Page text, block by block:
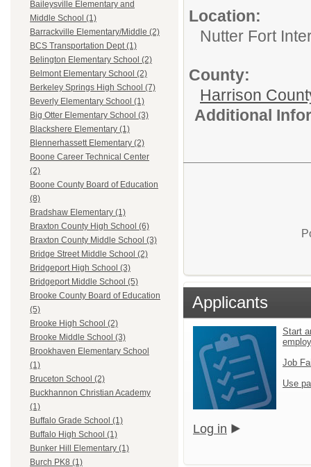
Baileysville Elementary and
Middle School (1)
Barrackville Elementary/Middle (2)
BCS Transportation Dept (1)
Belington Elementary School (2)
Belmont Elementary School (2)
Berkeley Springs High School (7)
Beverly Elementary School (1)
Big Otter Elementary School (3)
Blackshere Elementary (1)
Blennerhassett Elementary (2)
Boone Career Technical Center
(2)
Boone County Board of Education
(8)
Bradshaw Elementary (1)
Braxton County High School (6)
Braxton County Middle School (3)
Bridge Street Middle School (2)
Bridgeport High School (3)
Bridgeport Middle School (5)
Brooke County Board of Education
(5)
Brooke High School (2)
Brooke Middle School (3)
Brookhaven Elementary School
(1)
Bruceton School (2)
Buckhannon Christian Academy
(1)
Buffalo Grade School (1)
Buffalo High School (1)
Bunker Hill Elementary (1)
Burch PK8 (1)
Location:
Nutter Fort
County:
Harrison
Additional
Applicants
Start
Job
Use
Log in